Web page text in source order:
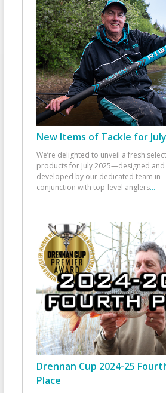
New Items of Tackle for
We’re delighted to unveil a fresh
products for July 2025—designed and
developed by our dedicated team in
conjunction with top-level anglers...
Drennan Cup 2024-25
Place